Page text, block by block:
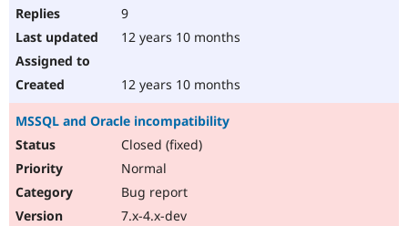
9
12 years 10 months
12 years 10 months
MSSQL and Oracle incompatibility
Closed (fixed)
Normal
Bug report
7.x-4.x-dev